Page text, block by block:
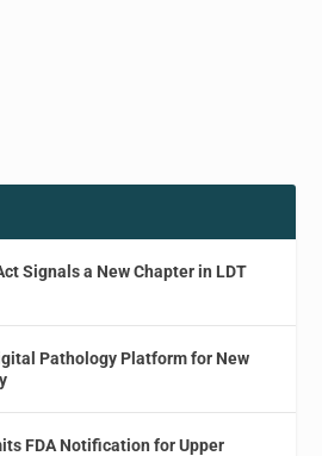
Signals a New Chapter in LDT
Pathology Platform for New
FDA Notification for Upper